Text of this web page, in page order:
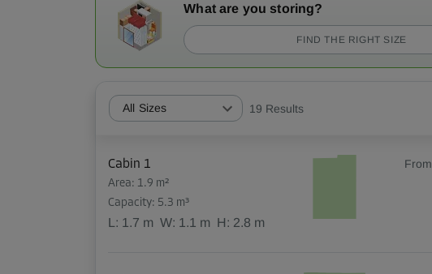
What are you storing?
FIND THE RIGHT SIZE
All Sizes 19 Results
Cabin 1
Area: 1.9 m²
Capacity: 5.3 m³
L: 1.7 m W: 1.1 m H: 2.8 m
From